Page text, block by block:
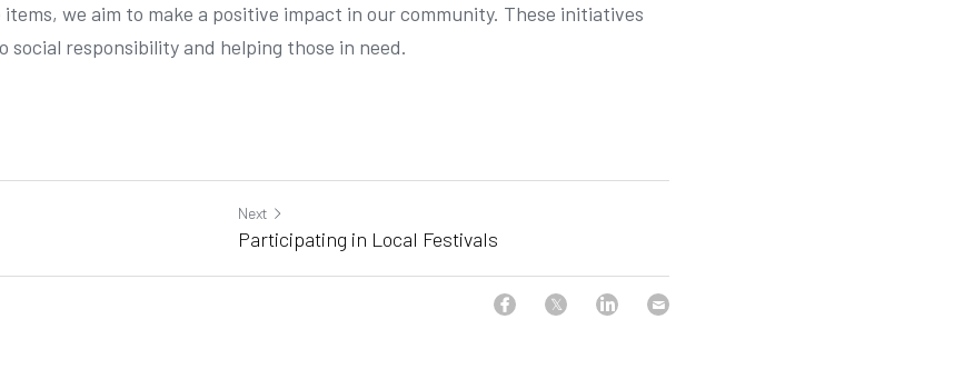
we aim to make a positive impact in our community. These initiatives
responsibility and helping those in need.
Next
Participating in Local Festivals